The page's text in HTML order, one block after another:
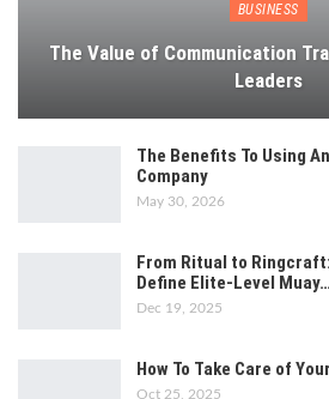
BUSINESS
The Value of Communication
Leaders
The Benefits To Using
Company
May 30, 2026
From Ritual to
Define Elite-Level Muay…
Dec 19, 2025
How To Take Care of
Oct 25, 2025